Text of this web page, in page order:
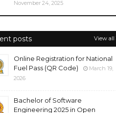
November 24, 2025
posts View all
Online Registration for National
Fuel Pass (QR Code)
March 19,
2026
Bachelor of Software
Engineering 2025 in Open